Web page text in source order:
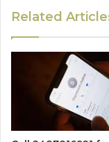
Related